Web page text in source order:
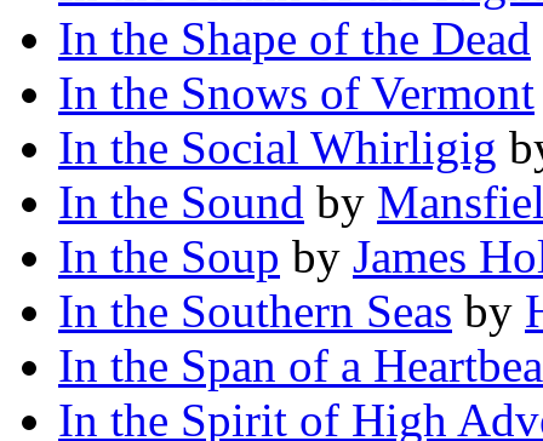
In the Shape of the Dead
In the Snows of Vermont
In the Social Whirligig
In the Sound by
In the Soup by James
In the Southern Seas by
In the Span of a
In the Spirit of High